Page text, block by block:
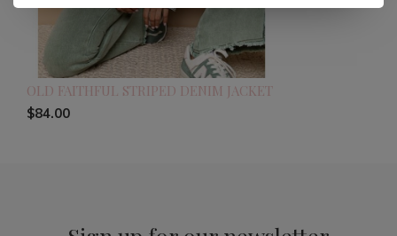
OLD FAITHFUL STRIPED DENIM JACKET
$84.00